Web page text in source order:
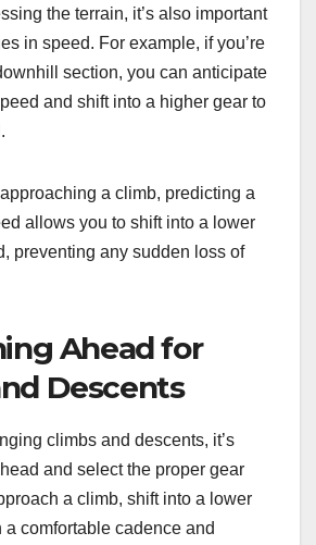
the terrain, it’s also important
in speed. For example, if you’re
section, you can anticipate
and shift into a higher gear to
a climb, predicting a
allows you to shift into a lower
preventing any sudden loss of
Ahead for
Descents
climbs and descents, it’s
and select the proper gear
a climb, shift into a lower
a comfortable cadence and